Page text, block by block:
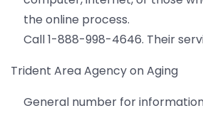
the online process.
Call 1-888-998-4646. Their
Trident Area Agency on Aging
General number for